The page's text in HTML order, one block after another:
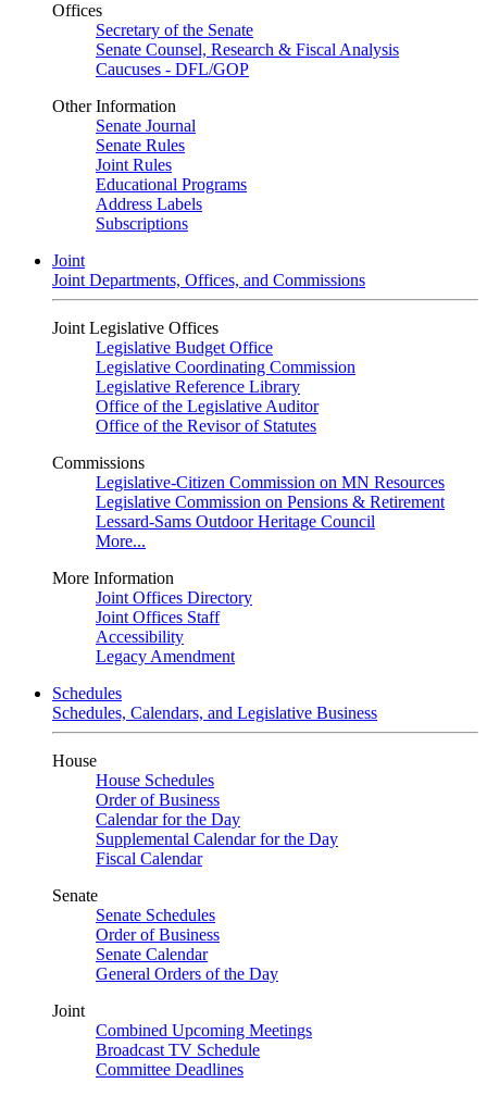
Offices
Secretary of the Senate
Senate Counsel, Research & Fiscal Analysis
Caucuses - DFL/GOP
Other Information
Senate Journal
Senate Rules
Joint Rules
Educational Programs
Address Labels
Subscriptions
Joint
Joint Departments, Offices, and Commissions
Joint Legislative Offices
Legislative Budget Office
Legislative Coordinating Commission
Legislative Reference Library
Office of the Legislative Auditor
Office of the Revisor of Statutes
Commissions
Legislative-Citizen Commission on MN Resources
Legislative Commission on Pensions & Retirement
Lessard-Sams Outdoor Heritage Council
More...
More Information
Joint Offices Directory
Joint Offices Staff
Accessibility
Legacy Amendment
Schedules
Schedules, Calendars, and Legislative Business
House
House Schedules
Order of Business
Calendar for the Day
Supplemental Calendar for the Day
Fiscal Calendar
Senate
Senate Schedules
Order of Business
Senate Calendar
General Orders of the Day
Joint
Combined Upcoming Meetings
Broadcast TV Schedule
Committee Deadlines